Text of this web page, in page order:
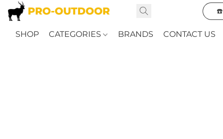
☎️
SHOP CATEGORIES BRANDS CONTACT US